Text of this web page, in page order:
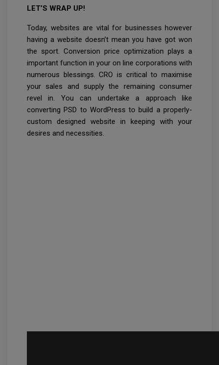
LET’S WRAP UP!
Today, websites are vital for businesses however
having a website doesn’t mean you have got won
the sport. Conversion price optimization plays a
important function in your on line corporations with
numerous blessings. CRO is critical to maximise
your sales and supply the remaining consumer
revel in. You can undertake a approach like
converting PSD to WordPress to build a properly-
custom designed website in keeping with your
desires and necessities.